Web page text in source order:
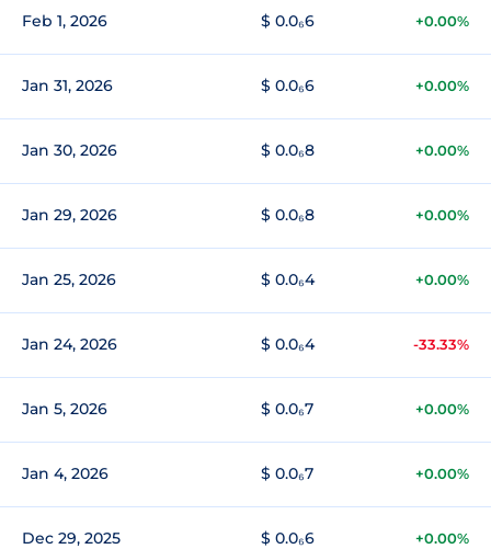
Feb 1, 2026 $ 0.0₆6 +0.00%
Jan 31, 2026 $ 0.0₆6 +0.00%
Jan 30, 2026 $ 0.0₆8 +0.00%
Jan 29, 2026 $ 0.0₆8 +0.00%
Jan 25, 2026 $ 0.0₆4 +0.00%
Jan 24, 2026 $ 0.0₆4 -33.33%
Jan 5, 2026 $ 0.0₆7 +0.00%
Jan 4, 2026 $ 0.0₆7 +0.00%
Dec 29, 2025 $ 0.0₆6 +0.00%